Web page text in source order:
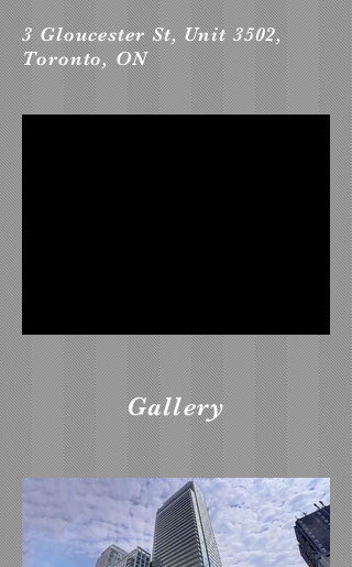
3 Gloucester St, Unit 3502,
Toronto, ON
Gallery